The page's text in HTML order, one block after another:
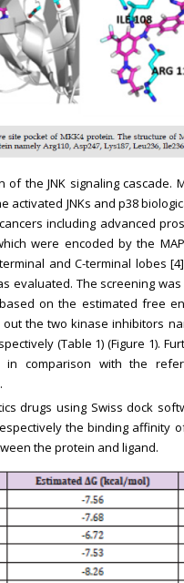
the JNK signaling cascade.
JNKs and p38
including advanced
were encoded by the
and C-terminal lobes
evaluated. The screening
on the estimated free
the two kinase inhibitors
(Table 1) (Figure 1).
comparison with the
drugs using Swiss dock
the binding affinity
the protein and ligand.